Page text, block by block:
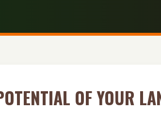
OF YOUR